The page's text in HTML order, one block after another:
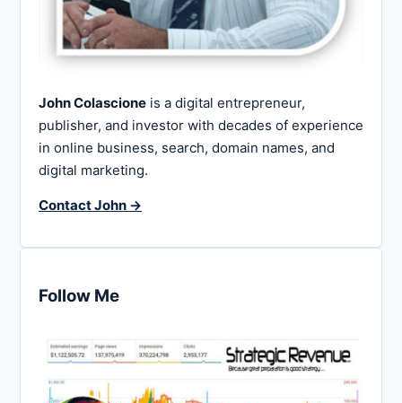
John Colascione is a digital entrepreneur,
publisher, and investor with decades of experience
in online business, search, domain names, and
digital marketing.
Contact John →
Follow Me